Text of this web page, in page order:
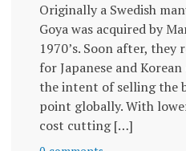
Originally a Swedish
Goya was acquired by
1970’s. Soon after,
for Japanese and
the intent of selling the
point globally. With
cost cutting […]